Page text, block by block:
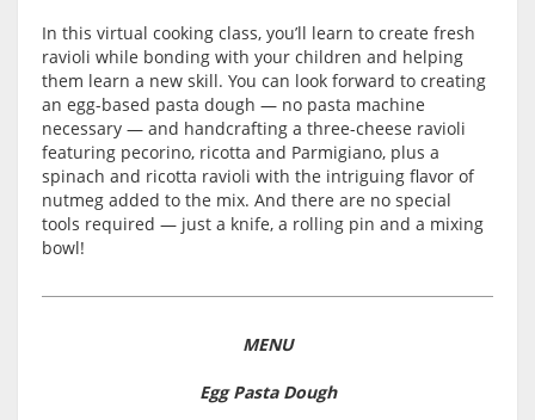
In this virtual cooking class, you’ll learn to create fresh
ravioli while bonding with your children and helping
them learn a new skill. You can look forward to creating
an egg-based pasta dough — no pasta machine
necessary — and handcrafting a three-cheese ravioli
featuring pecorino, ricotta and Parmigiano, plus a
spinach and ricotta ravioli with the intriguing flavor of
nutmeg added to the mix. And there are no special
tools required — just a knife, a rolling pin and a mixing
bowl!
MENU
Egg Pasta Dough